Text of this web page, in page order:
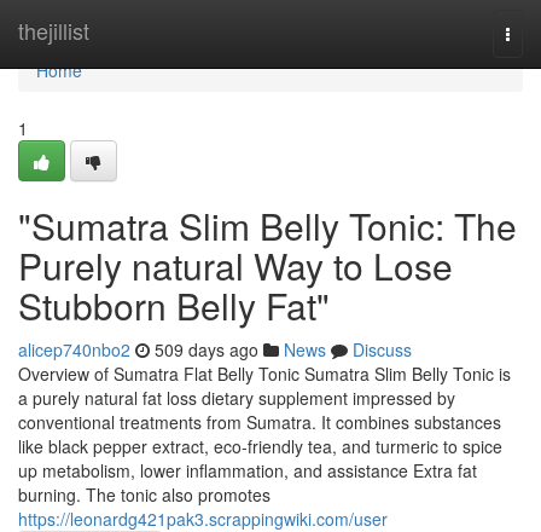
thejillist
Home
Home
1
"Sumatra Slim Belly Tonic: The
Purely natural Way to Lose
Stubborn Belly Fat"
alicep740nbo2 509 days ago News
Discuss
Overview of Sumatra Flat Belly Tonic Sumatra Slim Belly Tonic is
a purely natural fat loss dietary supplement impressed by
conventional treatments from Sumatra. It combines substances
like black pepper extract, eco-friendly tea, and turmeric to spice
up metabolism, lower inflammation, and assistance Extra fat
burning. The tonic also promotes
https://leonardg421pak3.scrappingwiki.com/user